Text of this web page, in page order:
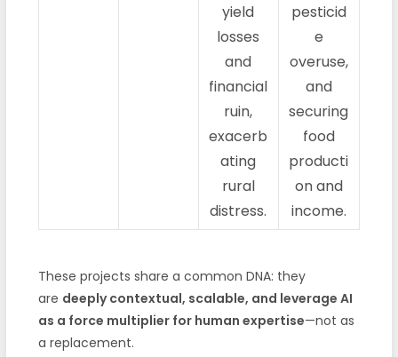
yield
losses
and
financial
ruin,
exacerb
ating
rural
distress.
pesticid
e
overuse,
and
securing
food
producti
on and
income.
These projects share a common DNA: they
are deeply contextual, scalable, and leverage AI
as a force multiplier for human expertise—not as
a replacement.